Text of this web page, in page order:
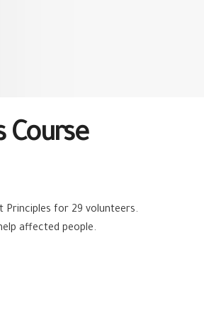
Course
Principles for 29 volunteers.
affected people.